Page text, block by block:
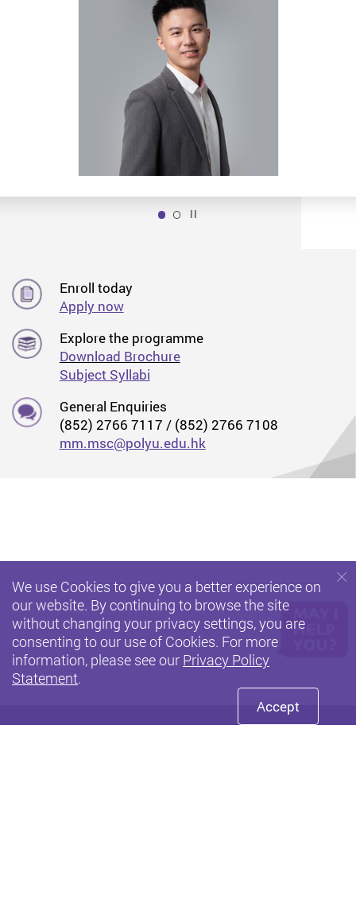
Enroll today
Apply now
Explore the programme
Download Brochure
Subject Syllabi
General Enquiries
(852) 2766 7117 / (852) 2766 7108
mm.msc@polyu.edu.hk
We use Cookies to give you a better experience on
our website. By continuing to browse the site
without changing your privacy settings, you are
consenting to our use of Cookies. For more
information, please see our Privacy Policy
Statement.
Accept